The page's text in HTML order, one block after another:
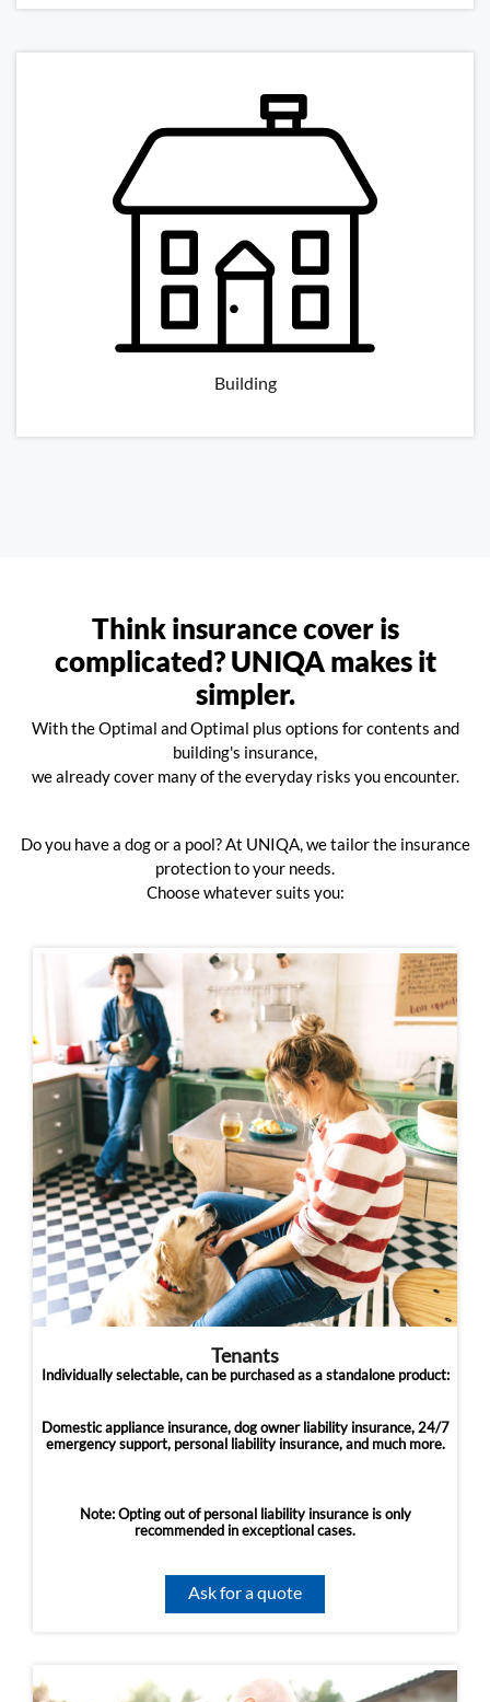
Building
Think insurance cover is
complicated? UNIQA makes it
simpler.
With the Optimal and Optimal plus options for contents and
building's insurance,
we already cover many of the everyday risks you encounter.
Do you have a dog or a pool? At UNIQA, we tailor the insurance
protection to your needs.
Choose whatever suits you:
Tenants
Individually selectable, can be purchased as a standalone product:
Domestic appliance insurance, dog owner liability insurance, 24/7
emergency support, personal liability insurance, and much more.
Note: Opting out of personal liability insurance is only
recommended in exceptional cases.
Ask for a quote